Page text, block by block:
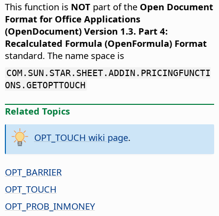
This function is NOT part of the Open Document
Format for Office Applications
(OpenDocument) Version 1.3. Part 4:
Recalculated Formula (OpenFormula) Format
standard. The name space is
COM.SUN.STAR.SHEET.ADDIN.PRICINGFUNCTI
ONS.GETOPTTOUCH
Related Topics
OPT_TOUCH wiki page.
OPT_BARRIER
OPT_TOUCH
OPT_PROB_INMONEY